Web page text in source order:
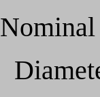
Nominal